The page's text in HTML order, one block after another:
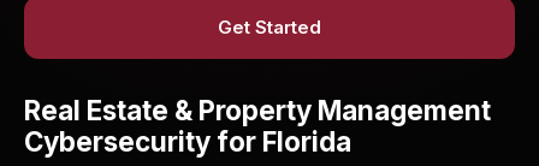
Get Started
Real Estate & Property Management
Cybersecurity for Florida